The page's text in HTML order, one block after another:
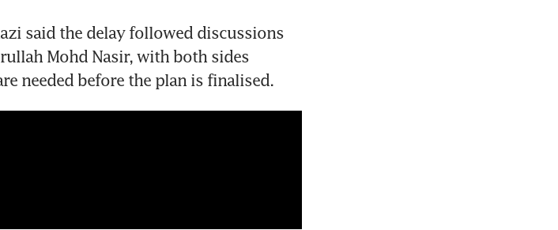
said the delay followed discussions
Mohd Nasir, with both sides
needed before the plan is finalised.